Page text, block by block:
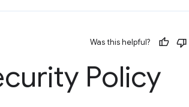
Was this helpful?
Policy